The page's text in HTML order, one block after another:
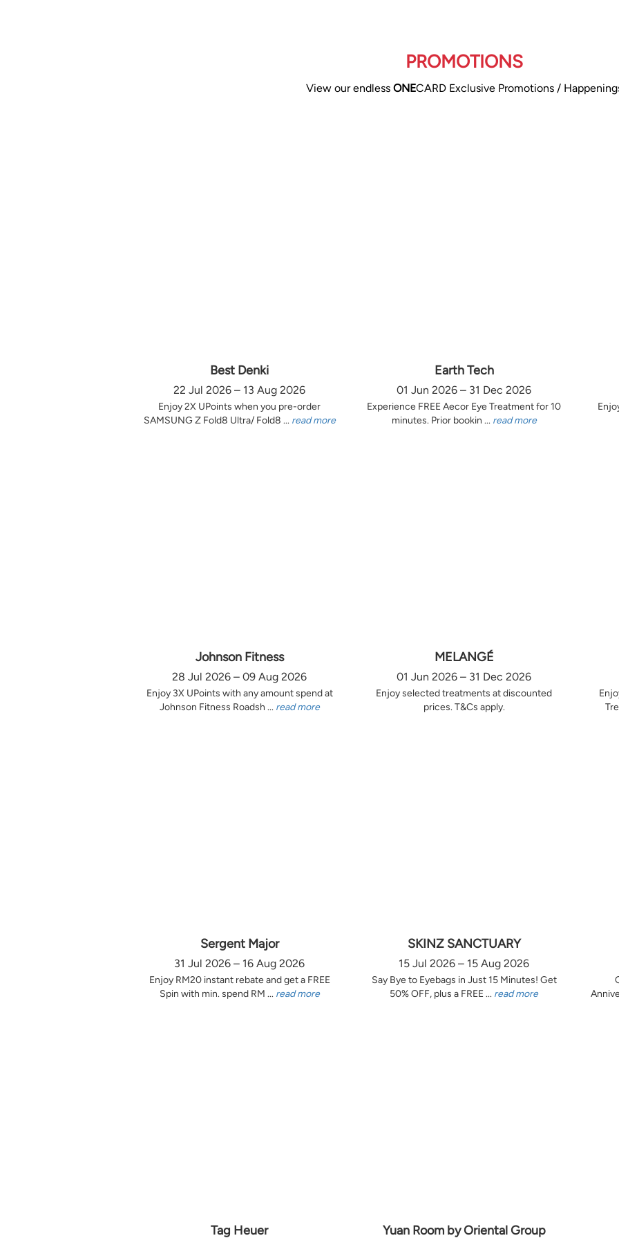
PROMOTIONS
View our endless ONECARD Exclusive Promotions /
Best Denki
22 Jul 2026 – 13 Aug 2026
Enjoy 2X UPoints when you pre-order
SAMSUNG Z Fold8 Ultra/ Fold8 ... read more
Earth Tech
01 Jun 2026 – 31 Dec 2026
Experience FREE Aecor Eye Treatment for 10
minutes. Prior bookin ... read more
Johnson Fitness
28 Jul 2026 – 09 Aug 2026
Enjoy 3X UPoints with any amount spend at
Johnson Fitness Roadsh ... read more
MELANGÉ
01 Jun 2026 – 31 Dec 2026
Enjoy selected treatments at discounted
prices. T&Cs apply.
Sergent Major
31 Jul 2026 – 16 Aug 2026
Enjoy RM20 instant rebate and get a FREE
Spin with min. spend RM ... read more
SKINZ SANCTUARY
15 Jul 2026 – 15 Aug 2026
Say Bye to Eyebags in Just 15 Minutes! Get
50% OFF, plus a FREE ... read more
Tag Heuer Yuan Room by Oriental Group